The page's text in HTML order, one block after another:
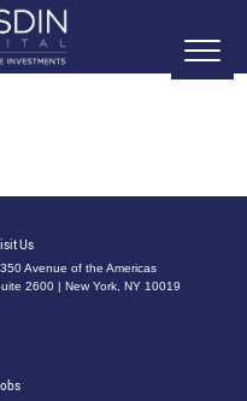
Us
Avenue of the Americas
2600 | New York, NY 10019